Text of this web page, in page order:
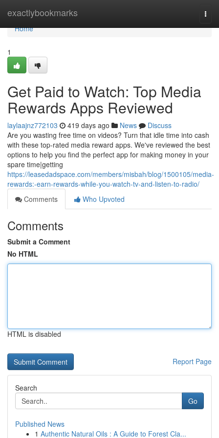
exactlybookmarks
Home
Home
1
Get Paid to Watch: Top Media
Rewards Apps Reviewed
laylaajnz772103 419 days ago News
Discuss
Are you wasting free time on videos? Turn that idle time into cash
with these top-rated media reward apps. We've reviewed the best
options to help you find the perfect app for making money in your
spare time|getting
https://leasedadspace.com/members/misbah/blog/1500105/media-
rewards:-earn-rewards-while-you-watch-tv-and-listen-to-radio/
Comments
Who Upvoted
Comments
Submit a Comment
No HTML
HTML is disabled
Report Page
Search
Go
Published News
1 Authentic Natural Oils : A Guide to Forest Cla...